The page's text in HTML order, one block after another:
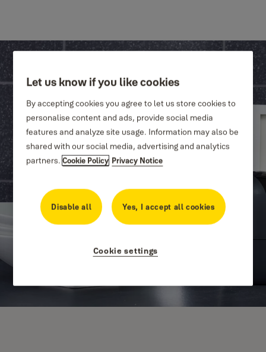
Let us know if you like cookies
By accepting cookies you agree to let us store cookies to
personalise content and ads, provide social media
features and analyze site usage. Information may also be
shared with our social media, advertising and analytics
partners.Cookie Policy Privacy Notice
Disable all Yes, I accept all cookies
Cookie settings